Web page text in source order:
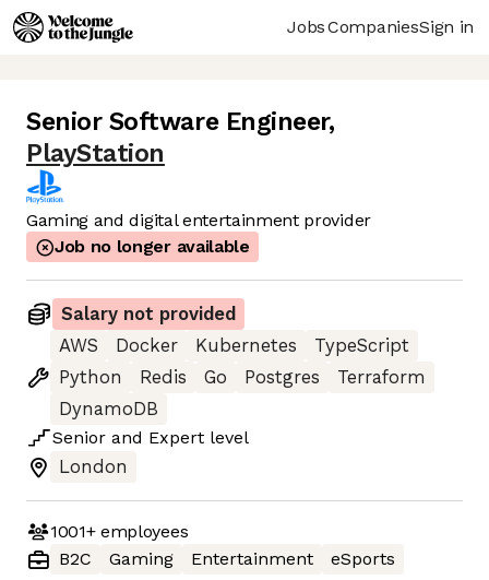
JobsCompaniesSign in
Senior Software Engineer,
PlayStation
Gaming and digital entertainment provider
Job no longer available
Salary not provided
AWS
Docker Kubernetes
TypeScript
Python
Redis Go Postgres
Terraform
DynamoDB
Senior and Expert level
London
1001+employees
B2C
Gaming Entertainment eSports